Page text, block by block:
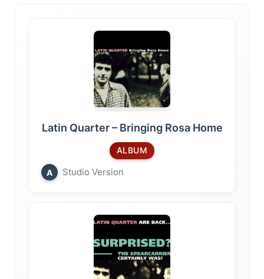
Latin Quarter – Bringing Rosa Home
ALBUM
A Studio Version